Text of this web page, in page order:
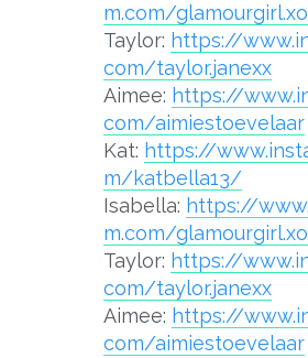
m.com/glamourgirl.xo
Taylor: https://
com/taylor.janexx
Aimee: https://
com/aimiestoevelaar
Kat: https://
m/katbella13/
Isabella: https://
m.com/glamourgirl.xo
Taylor: https://
com/taylor.janexx
Aimee: https://
com/aimiestoevelaar